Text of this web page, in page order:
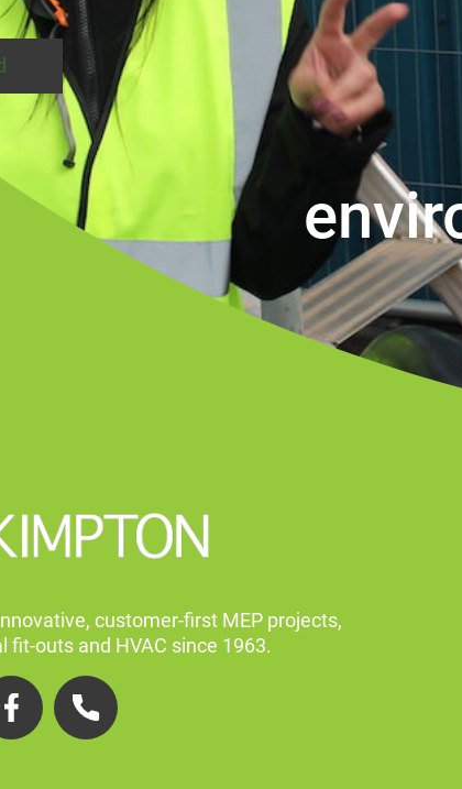
customer-first MEP projects,
fit-outs and HVAC since 1963.
Telephone